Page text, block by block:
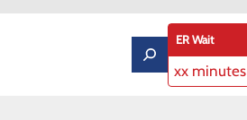
ER Wait
xx minutes